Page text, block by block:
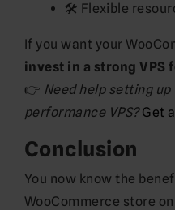
🛠️ Flexible
If you want your
invest in a strong VPS
👉 Need help setting
performance VPS? Get
Conclusion
You now know the
WooCommerce store on